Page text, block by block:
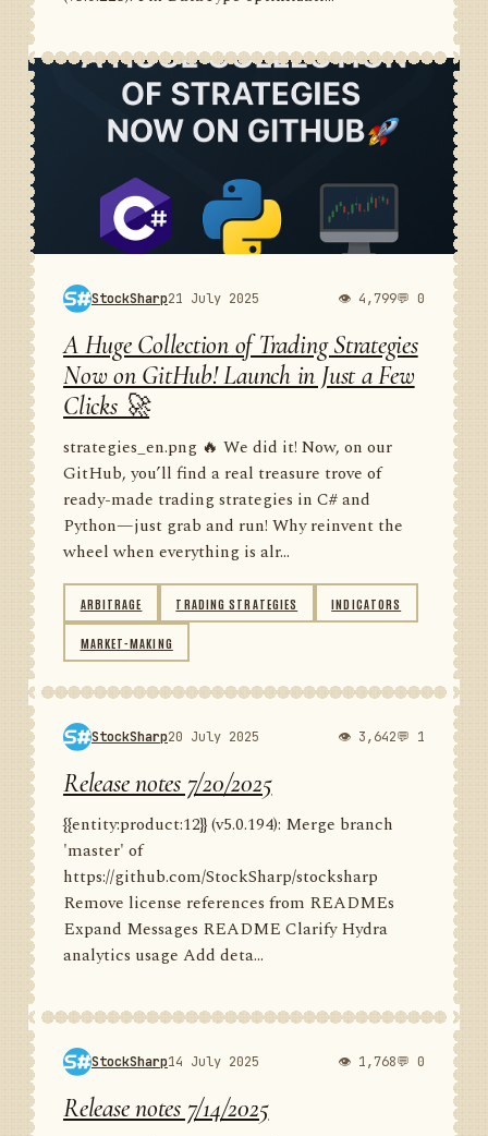
StockSharp21 July 2025 👁 4,799💬 0
A Huge Collection of Trading Strategies
Now on GitHub! Launch in Just a Few
Clicks 🚀
strategies_en.png 🔥 We did it! Now, on our
GitHub, you’ll find a real treasure trove of
ready-made trading strategies in C# and
Python—just grab and run! Why reinvent the
wheel when everything is alr...
ARBITRAGE TRADING STRATEGIES INDICATORS
MARKET-MAKING
StockSharp20 July 2025 👁 3,642💬 1
Release notes 7/20/2025
{{entity:product:12}} (v5.0.194): Merge branch
'master' of
https://github.com/StockSharp/stocksharp
Remove license references from READMEs
Expand Messages README Clarify Hydra
analytics usage Add deta...
StockSharp14 July 2025 👁 1,768💬 0
Release notes 7/14/2025